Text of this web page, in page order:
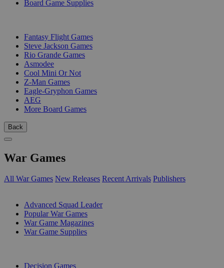
Board Game Supplies
Fantasy Flight Games
Steve Jackson Games
Rio Grande Games
Asmodee
Cool Mini Or Not
Z-Man Games
Eagle-Gryphon Games
AEG
More Board Games
Back
War Games
All War Games New Releases Recent Arrivals Publishers
Advanced Squad Leader
Popular War Games
War Game Magazines
War Game Supplies
Decision Games